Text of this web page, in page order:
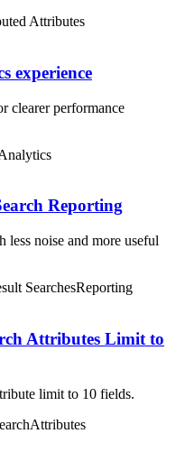
Attributes
experience
clearer performance
Reporting
less noise and more useful
SearchesReporting
Attributes Limit to
limit to 10 fields.
Attributes